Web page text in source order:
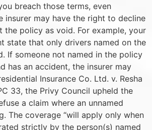
breach those terms, even
insurer may have the right to decline
the policy as void. For example, your
state that only drivers named on the
If someone not named in the policy
has an accident, the insurer may
Insurance Co. Ltd. v. Resha
33, the Privy Council upheld the
a claim where an unnamed
The coverage “will apply only when
strictly by the person(s) named